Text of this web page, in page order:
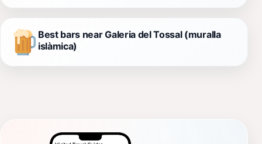
Best bars near Galeria del Tossal (muralla
islàmica)